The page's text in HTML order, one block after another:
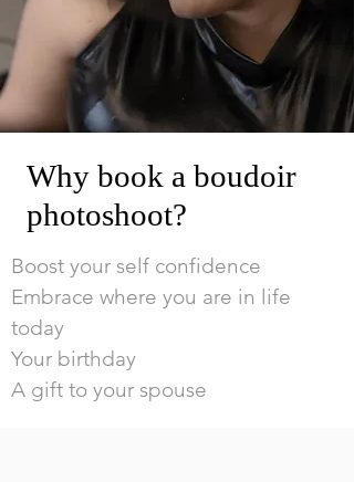
Why book a boudoir
photoshoot?
Boost your self confidence
Embrace where you are in life
today
Your birthday
A gift to your spouse